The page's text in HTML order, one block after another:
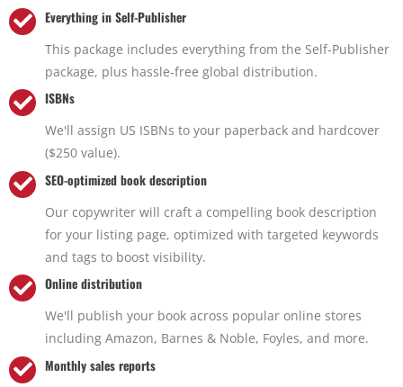
Everything in Self-Publisher
This package includes everything from the Self-Publisher
package, plus hassle-free global distribution.
ISBNs
We'll assign US ISBNs to your paperback and hardcover
($250 value).
SEO-optimized book description
Our copywriter will craft a compelling book description
for your listing page, optimized with targeted keywords
and tags to boost visibility.
Online distribution
We'll publish your book across popular online stores
including Amazon, Barnes & Noble, Foyles, and more.
Monthly sales reports